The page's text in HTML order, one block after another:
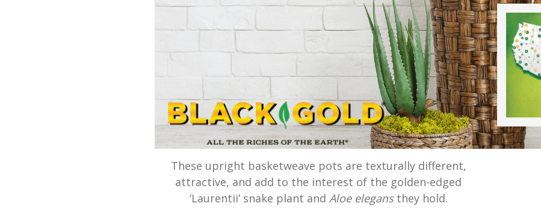
These upright basketweave pots are texturally different,
attractive, and add to the interest of the golden-edged
‘Laurentii’ snake plant and Aloe elegansthey hold.